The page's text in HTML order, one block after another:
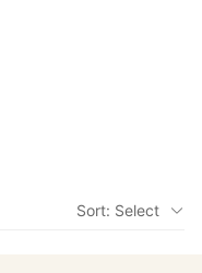
Sort: Select